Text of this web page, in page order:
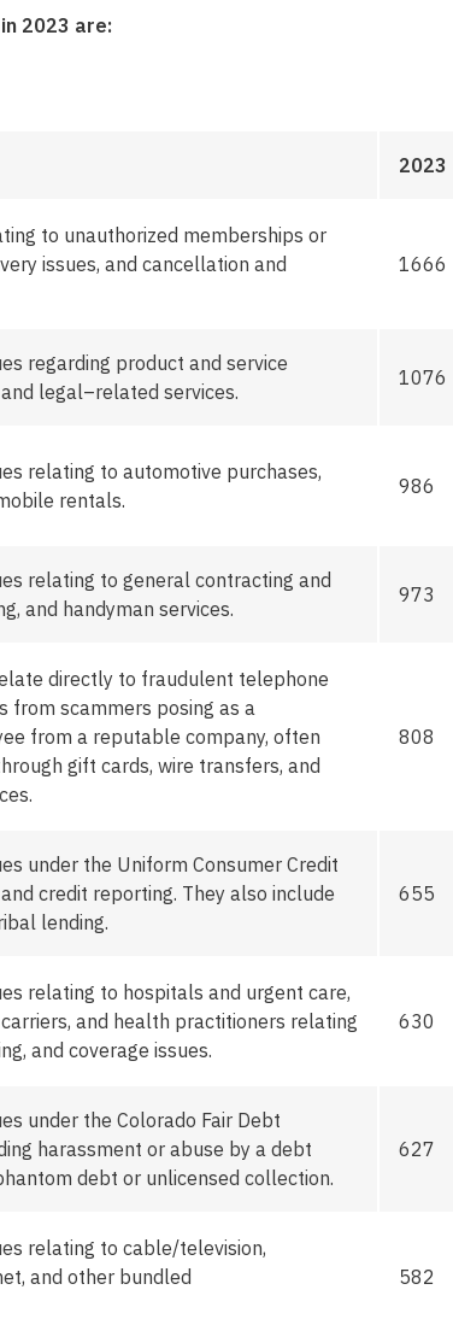
2023 are:
2023
to unauthorized memberships or
issues, and cancellation and
1666
regarding product and service
legal–related services.
1076
relating to automotive purchases,
rentals.
986
relating to general contracting and
and handyman services.
973
directly to fraudulent telephone
from scammers posing as a
from a reputable company, often
gift cards, wire transfers, and
808
under the Uniform Consumer Credit
and credit reporting. They also include
lending.
655
relating to hospitals and urgent care,
and health practitioners relating
and coverage issues.
630
under the Colorado Fair Debt
harassment or abuse by a debt
debt or unlicensed collection.
627
relating to cable/television,
and other bundled
582